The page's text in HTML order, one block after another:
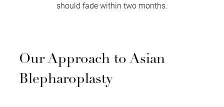
should fade within two months.
Our Approach to Asian
Blepharoplasty